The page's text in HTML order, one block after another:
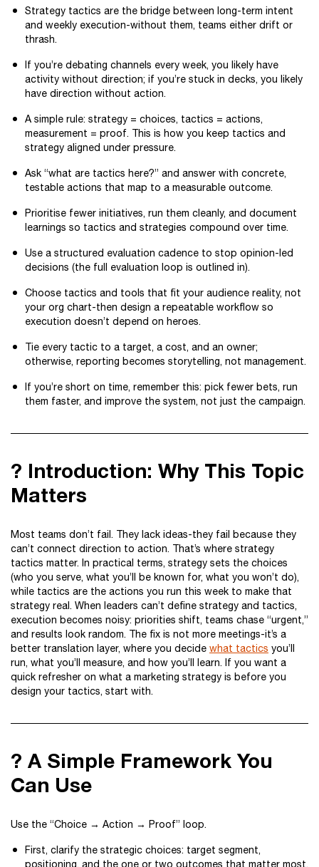
Strategy tactics are the bridge between long-term intent
and weekly execution-without them, teams either drift or
thrash.
If you’re debating channels every week, you likely have
activity without direction; if you’re stuck in decks, you likely
have direction without action.
A simple rule: strategy = choices, tactics = actions,
measurement = proof. This is how you keep tactics and
strategy aligned under pressure.
Ask “what are tactics here?” and answer with concrete,
testable actions that map to a measurable outcome.
Prioritise fewer initiatives, run them cleanly, and document
learnings so tactics and strategies compound over time.
Use a structured evaluation cadence to stop opinion-led
decisions (the full evaluation loop is outlined in).
Choose tactics and tools that fit your audience reality, not
your org chart-then design a repeatable workflow so
execution doesn’t depend on heroes.
Tie every tactic to a target, a cost, and an owner;
otherwise, reporting becomes storytelling, not management.
If you’re short on time, remember this: pick fewer bets, run
them faster, and improve the system, not just the campaign.
? Introduction: Why This Topic
Matters
Most teams don’t fail. They lack ideas-they fail because they
can’t connect direction to action. That’s where strategy
tactics matter. In practical terms, strategy sets the choices
(who you serve, what you’ll be known for, what you won’t do),
while tactics are the actions you run this week to make that
strategy real. When leaders can’t define strategy and tactics,
execution becomes noisy: priorities shift, teams chase “urgent,”
and results look random. The fix is not more meetings-it’s a
better translation layer, where you decide what tactics you’ll
run, what you’ll measure, and how you’ll learn. If you want a
quick refresher on what a marketing strategy is before you
design your tactics, start with.
? A Simple Framework You
Can Use
Use the “Choice → Action → Proof” loop.
First, clarify the strategic choices: target segment,
positioning, and the one or two outcomes that matter most.